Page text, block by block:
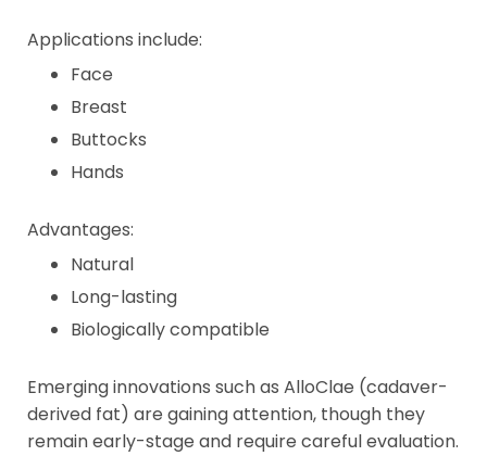
Applications include:
Face
Breast
Buttocks
Hands
Advantages:
Natural
Long-lasting
Biologically compatible
Emerging innovations such as AlloClae (cadaver-
derived fat) are gaining attention, though they
remain early-stage and require careful evaluation.